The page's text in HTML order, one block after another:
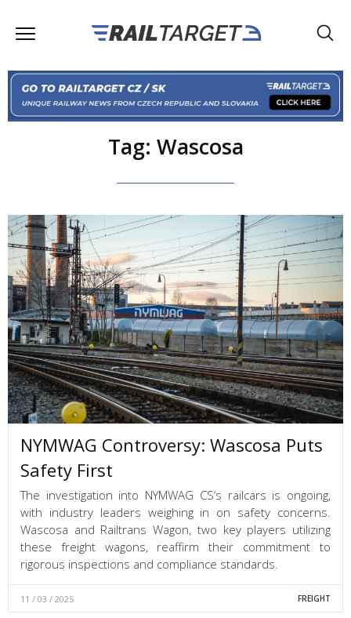
Tag: Wascosa
NYMWAG Controversy: Wascosa Puts
Safety First
The investigation into NYMWAG CS’s railcars is ongoing,
with industry leaders weighing in on safety concerns.
Wascosa and Railtrans Wagon, two key players utilizing
these freight wagons, reaffirm their commitment to
rigorous inspections and compliance standards.
11 / 03 / 2025 FREIGHT